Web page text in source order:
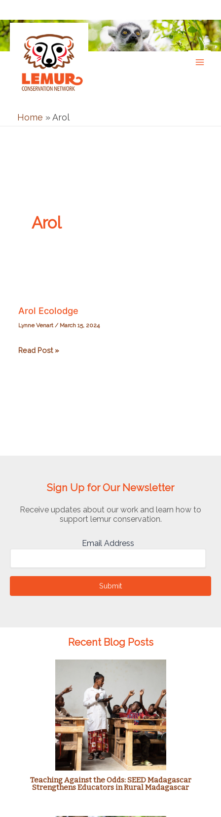
to
content
Home »Arol
Arol
Arol Ecolodge
Lynne Venart/ March 15, 2024
Arol
Read Post »
Sign Up for Our Newsletter
Receive updates about our work and learn how to
support lemur conservation.
Email Address
Submit
Recent Blog Posts
Teaching Against the Odds: SEED Madagascar
Strengthens Educators in Rural Madagascar